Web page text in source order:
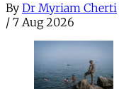
By Dr Myriam Cherti
/ 7 Aug 2026